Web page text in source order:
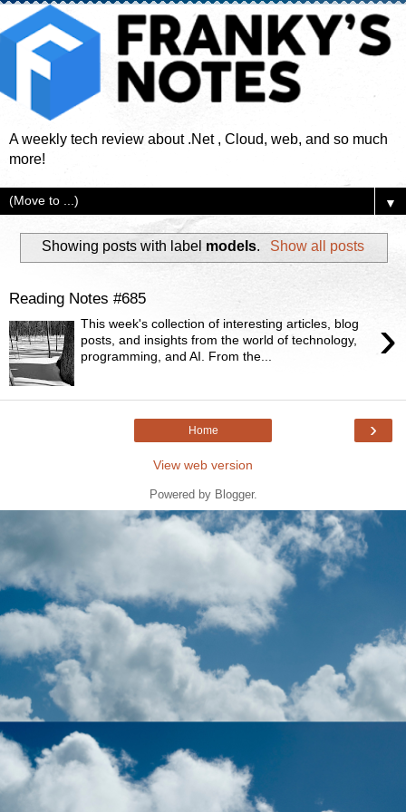
A weekly tech review about .Net , Cloud, web, and so much
more!
▼
Showing posts with label models. Show all posts
Reading Notes #685
›
This week's collection of interesting articles, blog
posts, and insights from the world of technology,
programming, and AI. From the...
›
Home
View web version
Powered by Blogger.